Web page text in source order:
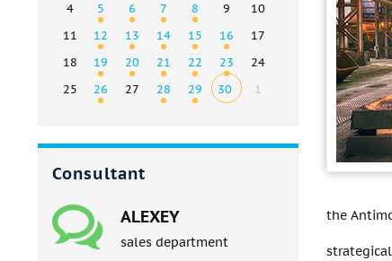
4
5 6 7 8 9
10
11
12 13 14 15 16
17
18
19 20 21 22 23
24
25
26 27 28 29 30 1
Consultant
ALEXEY
sales department
the